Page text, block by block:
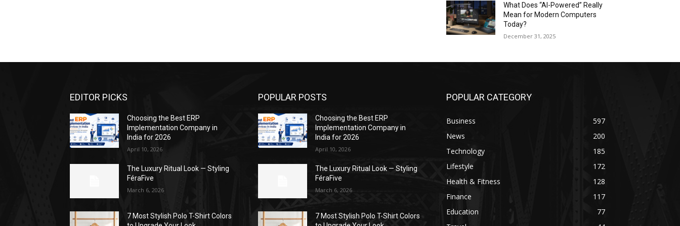
What Does “AI-Powered” Really
Mean for Modern Computers
Today?
December 31, 2025
EDITOR PICKS
Choosing the Best ERP
Implementation Company in
India for 2026
April 10, 2026
The Luxury Ritual Look — Styling
FéraFive
March 6, 2026
7 Most Stylish Polo T-Shirt Colors
POPULAR POSTS
Choosing the Best ERP
Implementation Company in
India for 2026
April 10, 2026
The Luxury Ritual Look — Styling
FéraFive
March 6, 2026
7 Most Stylish Polo T-Shirt Colors
POPULAR CATEGORY
Business
597
News
200
Technology
185
Lifestyle
172
Health & Fitness
128
Finance
117
Education
77